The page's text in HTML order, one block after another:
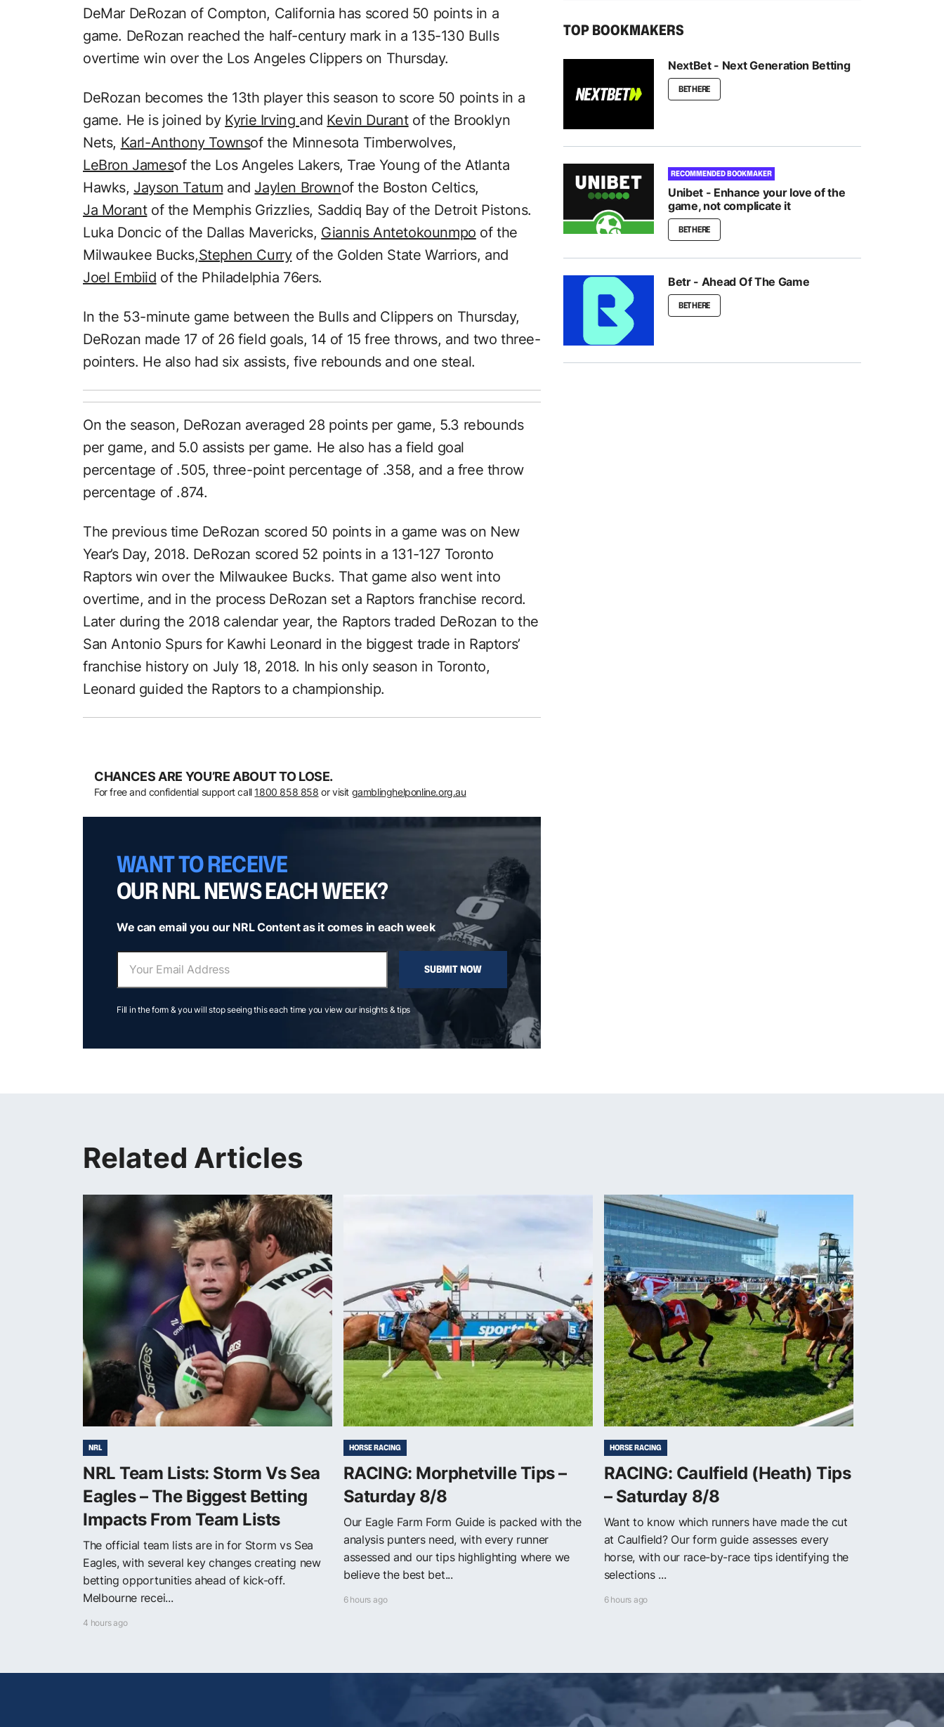
DeMar DeRozan of Compton, California has scored 50 points in a
game. DeRozan reached the half-century mark in a 135-130 Bulls
overtime win over the Los Angeles Clippers on Thursday.
DeRozan becomes the 13th player this season to score 50 points in a
game. He is joined by Kyrie Irving and Kevin Durantof the Brooklyn
Nets, Karl-Anthony Townsof the Minnesota Timberwolves,
LeBron Jamesof the Los Angeles Lakers, Trae Young of the Atlanta
Hawks, Jayson Tatum and Jaylen Brownof the Boston Celtics,
Ja Morantof the Memphis Grizzlies, Saddiq Bay of the Detroit Pistons.
Luka Doncic of the Dallas Mavericks, Giannis Antetokounmpo of the
Milwaukee Bucks,Stephen Curryof the Golden State Warriors, and
Joel Embiid of the Philadelphia 76ers.
In the 53-minute game between the Bulls and Clippers on Thursday,
DeRozan made 17 of 26 field goals, 14 of 15 free throws, and two three-
pointers. He also had six assists, five rebounds and one steal.
On the season, DeRozan averaged 28 points per game, 5.3 rebounds
per game, and 5.0 assists per game. He also has a field goal
percentage of .505, three-point percentage of .358, and a free throw
percentage of .874.
The previous time DeRozan scored 50 points in a game was on New
Year’s Day, 2018. DeRozan scored 52 points in a 131-127 Toronto
Raptors win over the Milwaukee Bucks. That game also went into
overtime, and in the process DeRozan set a Raptors franchise record.
Later during the 2018 calendar year, the Raptors traded DeRozan to the
San Antonio Spurs for Kawhi Leonard in the biggest trade in Raptors’
franchise history on July 18, 2018. In his only season in Toronto,
Leonard guided the Raptors to a championship.
CHANCES ARE YOU’RE ABOUT TO LOSE.
For free and confidential support call 1800 858 858 or visit gamblinghelponline.org.au
WANT TO RECEIVE
OUR NRL NEWS EACH WEEK?
We can email you our NRL Content as it comes in each week
SUBMIT NOW
Fill in the form & you will stop seeing this each time you view our insights & tips
TOP BOOKMAKERS
NextBet - Next Generation Betting
BET HERE
RECOMMENDED BOOKMAKER
Unibet - Enhance your love of the
game, not complicate it
BET HERE
Betr - Ahead Of The Game
BET HERE
Related Articles
NRL
NRL Team Lists: Storm Vs Sea
Eagles – The Biggest Betting
Impacts From Team Lists
The official team lists are in for Storm vs Sea
Eagles, with several key changes creating new
betting opportunities ahead of kick-off.
Melbourne recei...
4 hours ago
HORSE RACING
RACING: Morphetville Tips –
Saturday 8/8
Our Eagle Farm Form Guide is packed with the
analysis punters need, with every runner
assessed and our tips highlighting where we
believe the best bet...
6 hours ago
HORSE RACING
RACING: Caulfield (Heath) Tips
– Saturday 8/8
Want to know which runners have made the cut
at Caulfield? Our form guide assesses every
horse, with our race-by-race tips identifying the
selections ...
6 hours ago